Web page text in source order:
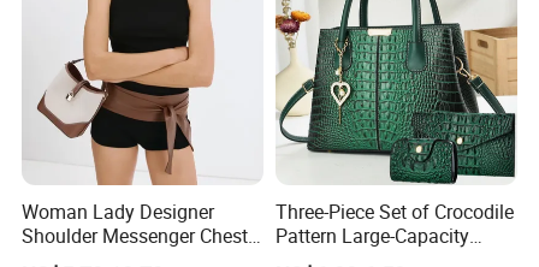
Woman Lady Designer
Shoulder Messenger Chest
Two-Tone Design Tote
Three-Piece Set of Crocodile
Pattern Large-Capacity
Women's Handbags, Multi-